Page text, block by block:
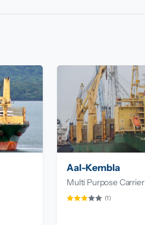
Aal-Kembla
Multi Purpose Carrier
(1)